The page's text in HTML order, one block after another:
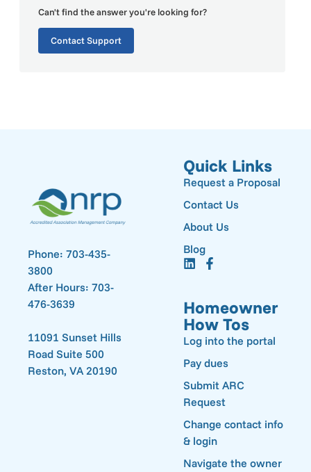
Can't find the answer you're looking for?
Contact Support
Phone: 703-435-
3800
After Hours: 703-
476-3639
11091 Sunset Hills
Road Suite 500
Reston, VA 20190
Homeowner
How Tos
Log into the portal
Pay dues
Submit ARC
Request
Change contact info
& login
Navigate the owner
Quick Links
Request a Proposal
Contact Us
About Us
Blog